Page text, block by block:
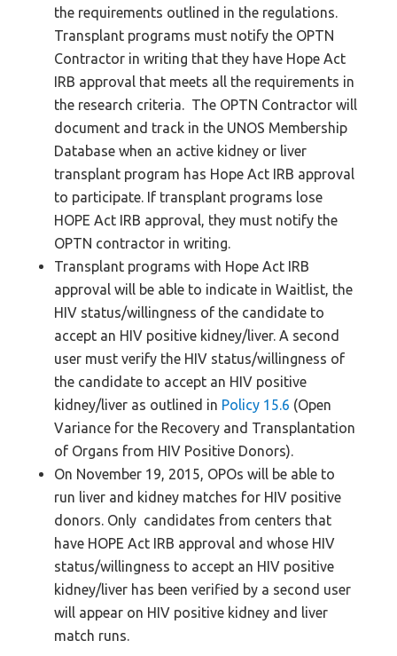
the requirements outlined in the regulations.
Transplant programs must notify the OPTN
Contractor in writing that they have Hope Act
IRB approval that meets all the requirements in
the research criteria. The OPTN Contractor will
document and track in the UNOS Membership
Database when an active kidney or liver
transplant program has Hope Act IRB approval
to participate. If transplant programs lose
HOPE Act IRB approval, they must notify the
OPTN contractor in writing.
Transplant programs with Hope Act IRB
approval will be able to indicate in Waitlist, the
HIV status/willingness of the candidate to
accept an HIV positive kidney/liver. A second
user must verify the HIV status/willingness of
the candidate to accept an HIV positive
kidney/liver as outlined in Policy 15.6 (Open
Variance for the Recovery and Transplantation
of Organs from HIV Positive Donors).
On November 19, 2015, OPOs will be able to
run liver and kidney matches for HIV positive
donors. Only candidates from centers that
have HOPE Act IRB approval and whose HIV
status/willingness to accept an HIV positive
kidney/liver has been verified by a second user
will appear on HIV positive kidney and liver
match runs.